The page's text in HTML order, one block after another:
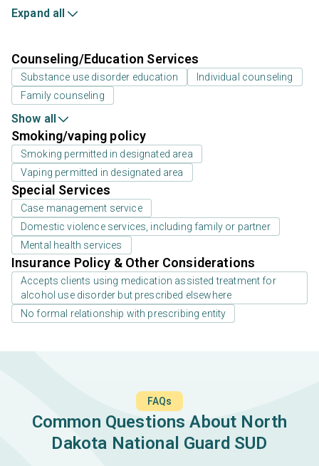
Expand all
Counseling/Education Services
Substance use disorder education
Individual counseling
Family counseling
Show all
Smoking/vaping policy
Smoking permitted in designated area
Vaping permitted in designated area
Special Services
Case management service
Domestic violence services, including family or partner
Mental health services
Insurance Policy & Other Considerations
Accepts clients using medication assisted treatment for
alcohol use disorder but prescribed elsewhere
No formal relationship with prescribing entity
FAQs
Common Questions About North
Dakota National Guard SUD